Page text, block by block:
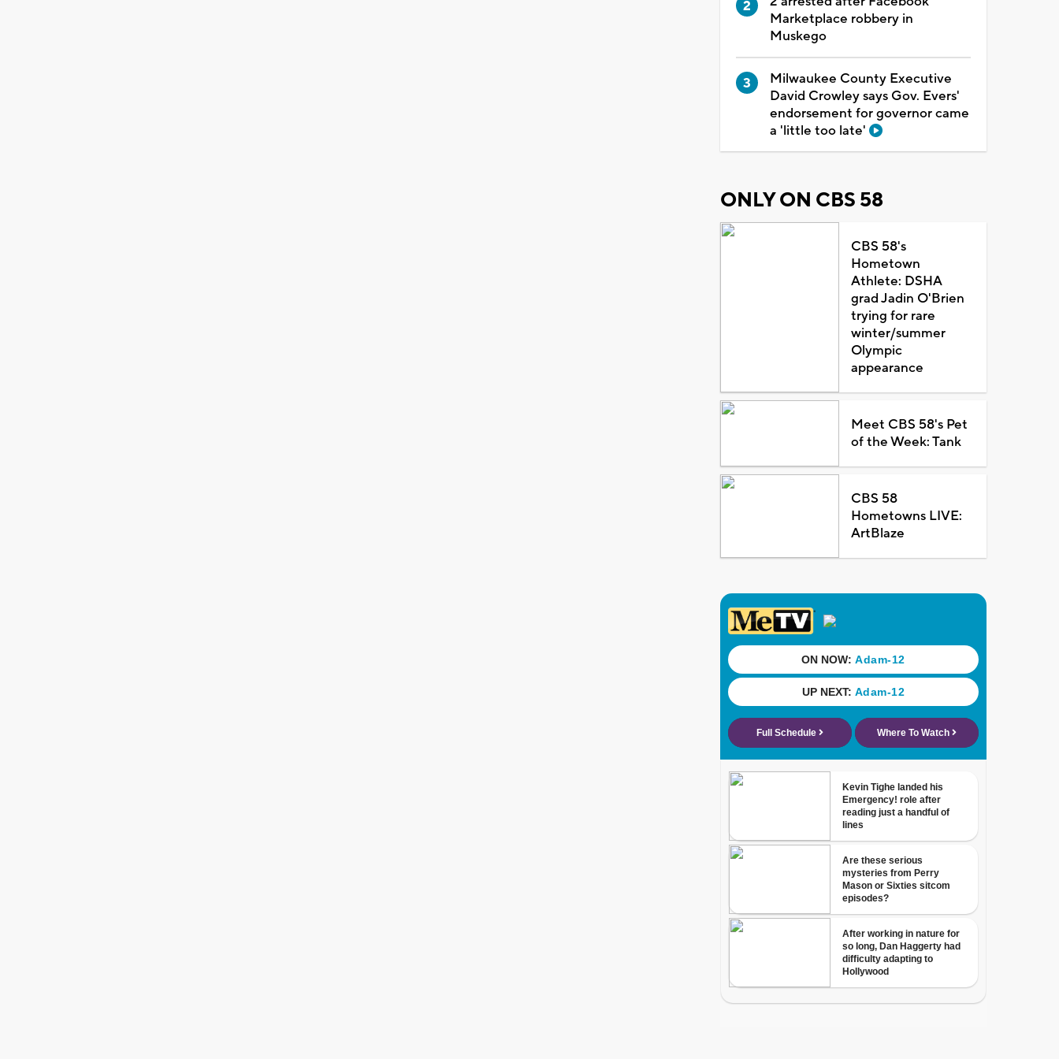
Marketplace robbery in
Muskego
Milwaukee County Executive
David Crowley says Gov. Evers'
endorsement for governor came
a 'little too late'
ONLY ON CBS 58
CBS 58's
Hometown
Athlete: DSHA
grad Jadin O'Brien
trying for rare
winter/summer
Olympic
appearance
Meet CBS 58's Pet
of the Week: Tank
CBS 58
Hometowns LIVE:
ArtBlaze